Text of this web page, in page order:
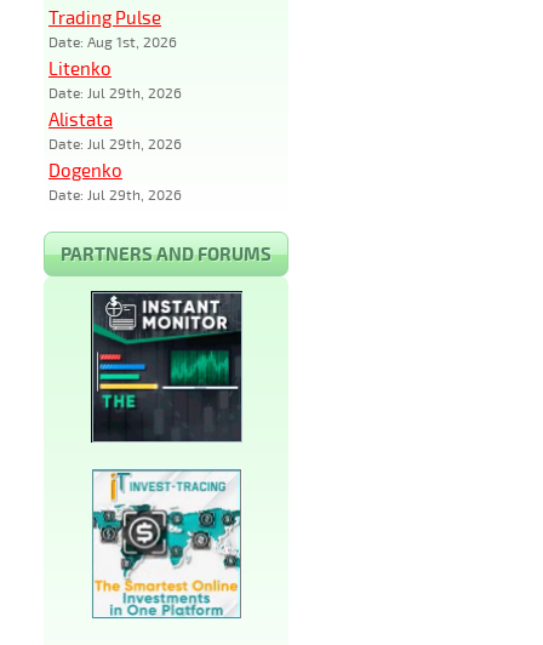
Trading Pulse
Date: Aug 1st, 2026
Litenko
Date: Jul 29th, 2026
Alistata
Date: Jul 29th, 2026
Dogenko
Date: Jul 29th, 2026
PARTNERS AND FORUMS